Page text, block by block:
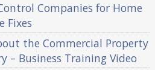
Companies for Home
Fixes
the Commercial Property
– Business Training Video